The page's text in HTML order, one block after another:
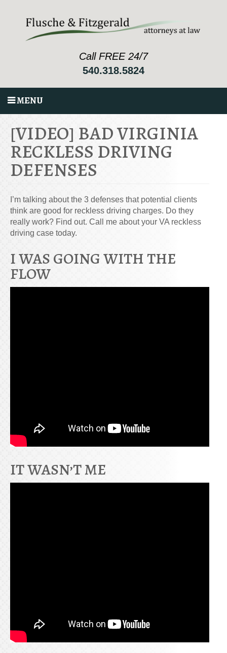
Call FREE 24/7
540.318.5824
MENU
[VIDEO] BAD VIRGINIA
RECKLESS DRIVING
DEFENSES
I’m talking about the 3 defenses that potential clients
think are good for reckless driving charges. Do they
really work? Find out. Call me about your VA reckless
driving case today.
I WAS GOING WITH THE
FLOW
IT WASN’T ME